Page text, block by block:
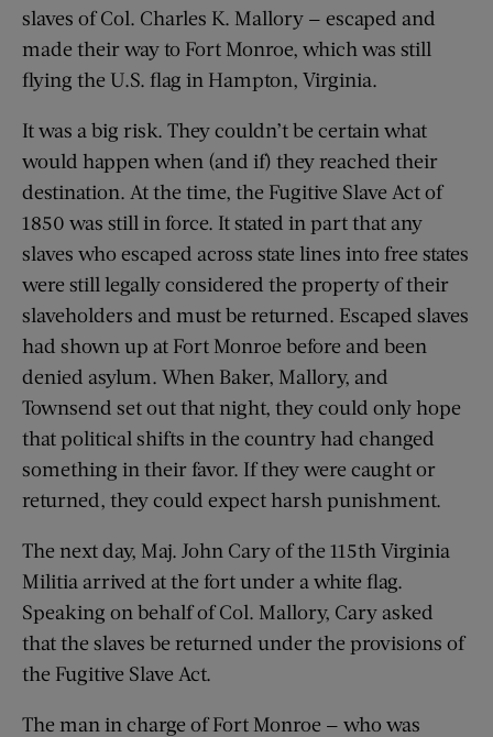
slaves of Col. Charles K. Mallory — escaped and
made their way to Fort Monroe, which was still
flying the U.S. flag in Hampton, Virginia.
It was a big risk. They couldn’t be certain what
would happen when (and if) they reached their
destination. At the time, the Fugitive Slave Act of
1850 was still in force. It stated in part that any
slaves who escaped across state lines into free states
were still legally considered the property of their
slaveholders and must be returned. Escaped slaves
had shown up at Fort Monroe before and been
denied asylum. When Baker, Mallory, and
Townsend set out that night, they could only hope
that political shifts in the country had changed
something in their favor. If they were caught or
returned, they could expect harsh punishment.
The next day, Maj. John Cary of the 115th Virginia
Militia arrived at the fort under a white flag.
Speaking on behalf of Col. Mallory, Cary asked
that the slaves be returned under the provisions of
the Fugitive Slave Act.
The man in charge of Fort Monroe — who was